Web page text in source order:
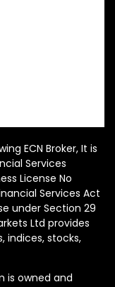
ECN Broker, It is
Services
License No
Services Act
under Section 29
Ltd provides
indices, stocks,
is owned and